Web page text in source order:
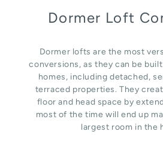
Dormer Loft
Dormer lofts are the most
conversions, as they can be
homes, including detached,
terraced properties. They
floor and head space by
most of the time will end up
largest room in the